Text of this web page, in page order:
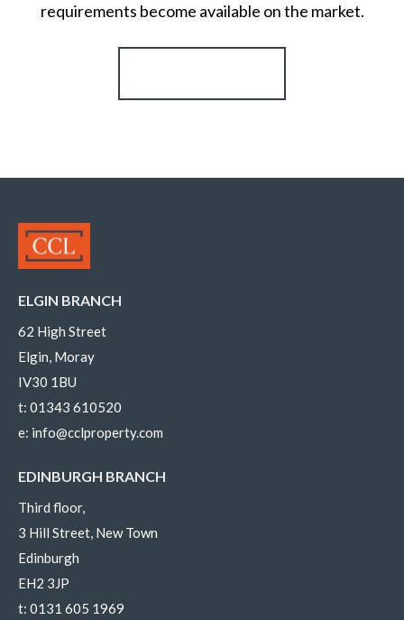
requirements become available on the market.
ELGIN BRANCH
62 High Street
Elgin, Moray
IV30 1BU
t: 01343 610520
e: info@cclproperty.com
EDINBURGH BRANCH
Third floor,
3 Hill Street, New Town
Edinburgh
EH2 3JP
t: 0131 605 1969